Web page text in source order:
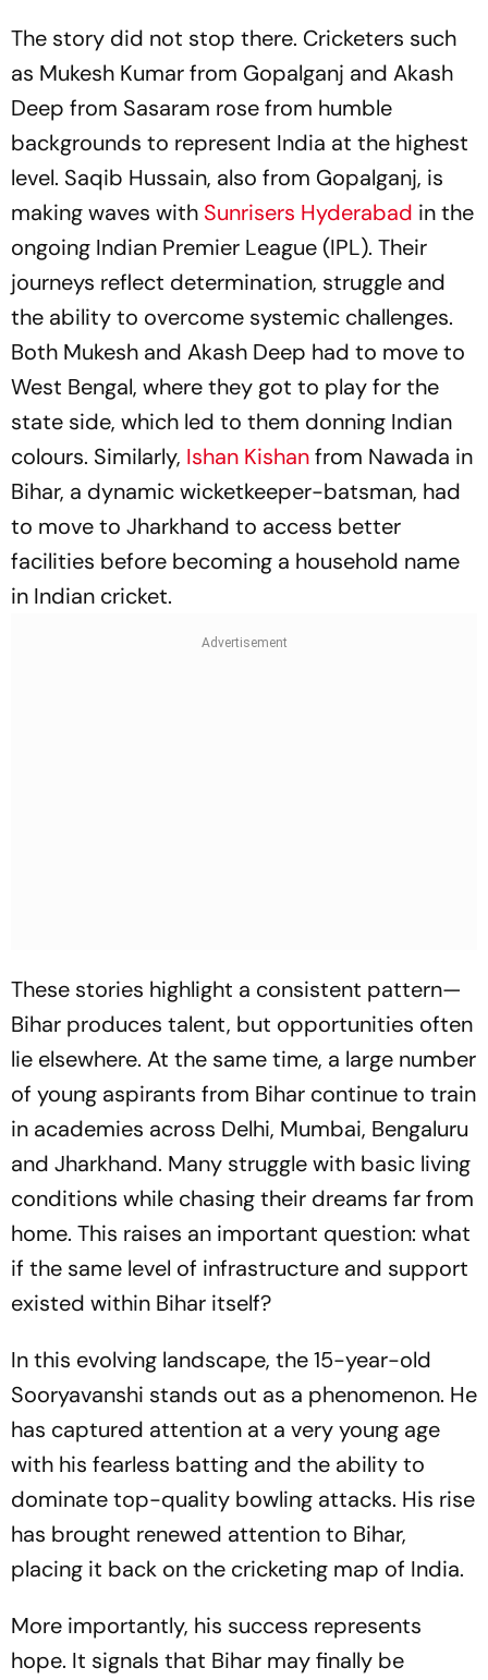
The story did not stop there. Cricketers such
as Mukesh Kumar from Gopalganj and Akash
Deep from Sasaram rose from humble
backgrounds to represent India at the highest
level. Saqib Hussain, also from Gopalganj, is
making waves with Sunrisers Hyderabad in the
ongoing Indian Premier League (IPL). Their
journeys reflect determination, struggle and
the ability to overcome systemic challenges.
Both Mukesh and Akash Deep had to move to
West Bengal, where they got to play for the
state side, which led to them donning Indian
colours. Similarly, Ishan Kishanfrom Nawada in
Bihar, a dynamic wicketkeeper-batsman, had
to move to Jharkhand to access better
facilities before becoming a household name
in Indian cricket.
These stories highlight a consistent pattern—
Bihar produces talent, but opportunities often
lie elsewhere. At the same time, a large number
of young aspirants from Bihar continue to train
in academies across Delhi, Mumbai, Bengaluru
and Jharkhand. Many struggle with basic living
conditions while chasing their dreams far from
home. This raises an important question: what
if the same level of infrastructure and support
existed within Bihar itself?
In this evolving landscape, the 15-year-old
Sooryavanshi stands out as a phenomenon. He
has captured attention at a very young age
with his fearless batting and the ability to
dominate top-quality bowling attacks. His rise
has brought renewed attention to Bihar,
placing it back on the cricketing map of India.
More importantly, his success represents
hope. It signals that Bihar may finally be